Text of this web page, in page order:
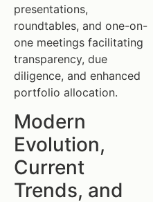
presentations,
roundtables, and one-on-
one meetings facilitating
transparency, due
diligence, and enhanced
portfolio allocation.
Modern
Evolution,
Current
Trends, and